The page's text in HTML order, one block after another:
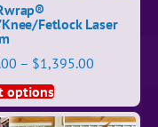
Fetlock Laser
– $1,395.00
options